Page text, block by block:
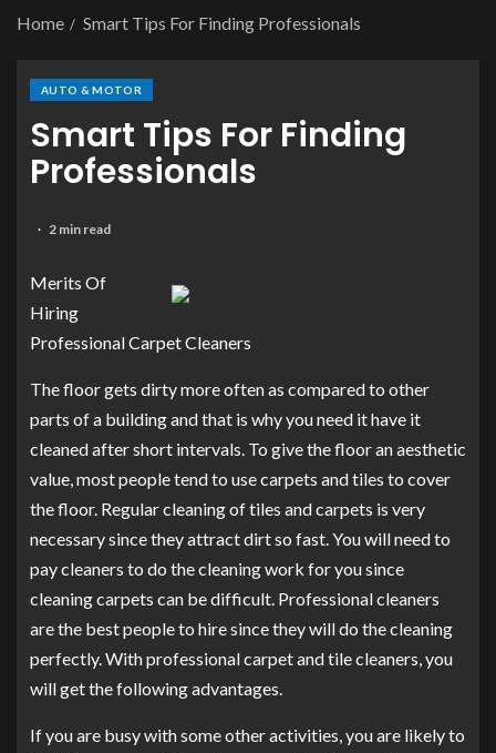
Home Smart Tips For Finding Professionals
AUTO & MOTOR
Smart Tips For Finding
Professionals
2 min read
Merits Of
Hiring
Professional Carpet Cleaners
The floor gets dirty more often as compared to other
parts of a building and that is why you need it have it
cleaned after short intervals. To give the floor an aesthetic
value, most people tend to use carpets and tiles to cover
the floor. Regular cleaning of tiles and carpets is very
necessary since they attract dirt so fast. You will need to
pay cleaners to do the cleaning work for you since
cleaning carpets can be difficult. Professional cleaners
are the best people to hire since they will do the cleaning
perfectly. With professional carpet and tile cleaners, you
will get the following advantages.
If you are busy with some other activities, you are likely to